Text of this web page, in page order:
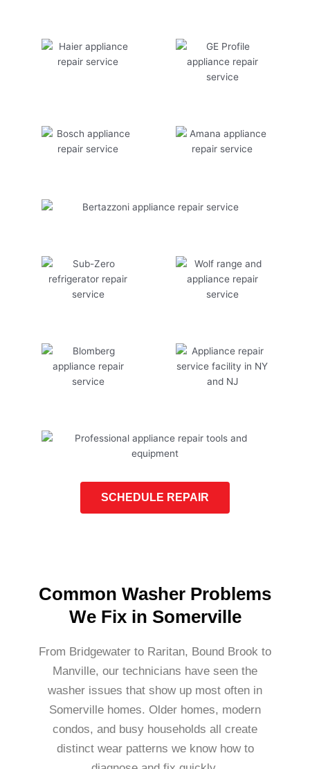
SCHEDULE REPAIR
Common Washer Problems
We Fix in Somerville
From Bridgewater to Raritan, Bound Brook to
Manville, our technicians have seen the
washer issues that show up most often in
Somerville homes. Older homes, modern
condos, and busy households all create
distinct wear patterns we know how to